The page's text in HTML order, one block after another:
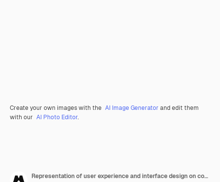
Create your own images with the AI Image Generator and edit them
with our AI Photo Editor.
Representation of user experience and interface design on computer